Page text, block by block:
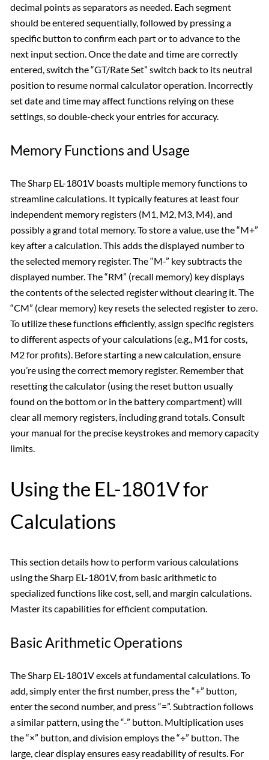
decimal points as separators as needed. Each segment
should be entered sequentially, followed by pressing a
specific button to confirm each part or to advance to the
next input section. Once the date and time are correctly
entered, switch the “GT/Rate Set” switch back to its neutral
position to resume normal calculator operation. Incorrectly
set date and time may affect functions relying on these
settings, so double-check your entries for accuracy.
Memory Functions and Usage
The Sharp EL-1801V boasts multiple memory functions to
streamline calculations. It typically features at least four
independent memory registers (M1, M2, M3, M4), and
possibly a grand total memory. To store a value, use the “M+”
key after a calculation. This adds the displayed number to
the selected memory register. The “M-” key subtracts the
displayed number. The “RM” (recall memory) key displays
the contents of the selected register without clearing it. The
“CM” (clear memory) key resets the selected register to zero.
To utilize these functions efficiently, assign specific registers
to different aspects of your calculations (e.g., M1 for costs,
M2 for profits). Before starting a new calculation, ensure
you’re using the correct memory register. Remember that
resetting the calculator (using the reset button usually
found on the bottom or in the battery compartment) will
clear all memory registers, including grand totals. Consult
your manual for the precise keystrokes and memory capacity
limits.
Using the EL-1801V for
Calculations
This section details how to perform various calculations
using the Sharp EL-1801V, from basic arithmetic to
specialized functions like cost, sell, and margin calculations.
Master its capabilities for efficient computation.
Basic Arithmetic Operations
The Sharp EL-1801V excels at fundamental calculations. To
add, simply enter the first number, press the “+” button,
enter the second number, and press “=”. Subtraction follows
a similar pattern, using the “-” button. Multiplication uses
the “×” button, and division employs the “÷” button. The
large, clear display ensures easy readability of results. For